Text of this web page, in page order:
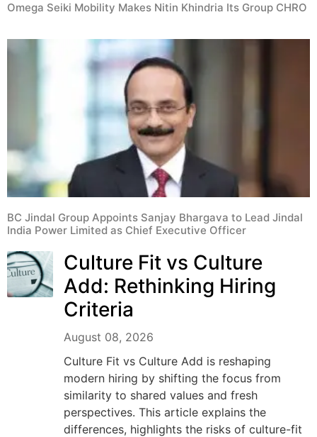
Omega Seiki Mobility Makes Nitin Khindria Its Group CHRO
BC Jindal Group Appoints Sanjay Bhargava to Lead Jindal
India Power Limited as Chief Executive Officer
Culture Fit vs Culture
Add: Rethinking Hiring
Criteria
August 08, 2026
Culture Fit vs Culture Add is reshaping
modern hiring by shifting the focus from
similarity to shared values and fresh
perspectives. This article explains the
differences, highlights the risks of culture-fit